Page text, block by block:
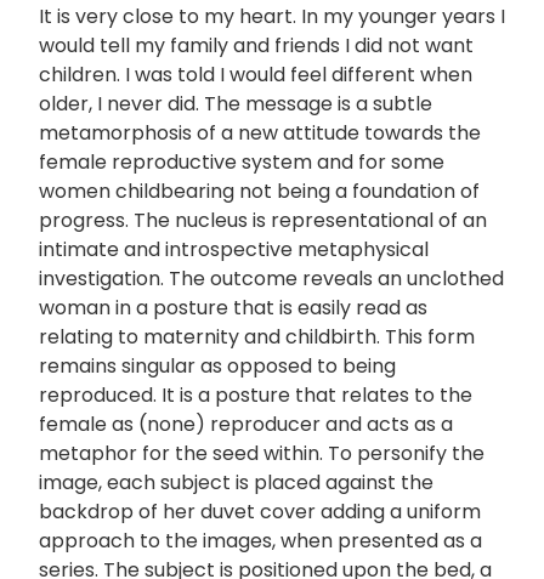
It is very close to my heart. In my younger years I
would tell my family and friends I did not want
children. I was told I would feel different when
older, I never did. The message is a subtle
metamorphosis of a new attitude towards the
female reproductive system and for some
women­ childbearing not being a foundation of
progress. The nucleus is representational of an
intimate and introspective metaphysical
investigation. The outcome reveals an unclothed
woman in a posture that is easily read as
relating to maternity and childbirth. This form
remains singular as opposed to being
reproduced. It is a posture that relates to the
female as (none) reproducer and acts as a
metaphor for the seed within. To personify the
image, each subject is placed against the
backdrop of her duvet cover adding a uniform
approach to the images, when presented as a
series. The subject is positioned upon the bed, a